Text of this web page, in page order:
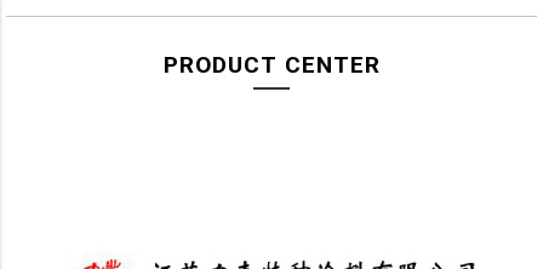
PRODUCT CENTER